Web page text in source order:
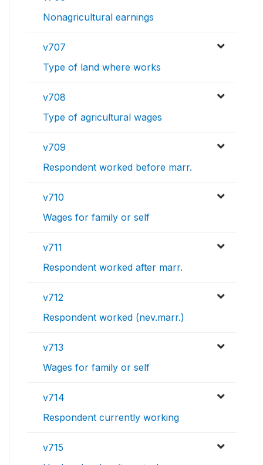
Nonagricultural earnings
v707
Type of land where works
v708
Type of agricultural wages
v709
Respondent worked before marr.
v710
Wages for family or self
v711
Respondent worked after marr.
v712
Respondent worked (nev.marr.)
v713
Wages for family or self
v714
Respondent currently working
v715